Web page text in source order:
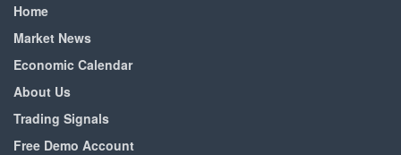
Home
Market News
Economic Calendar
About Us
Trading Signals
Free Demo Account